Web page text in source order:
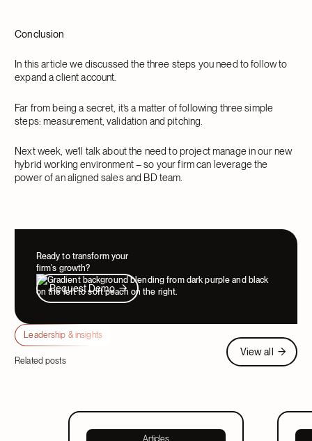
Conclusion
In this article we discussed the three steps you need to follow to
expand a client account.
Far from being a secret, it’s a matter of following three simple
steps: measurement, validation and pitching.
Next week, we’ll talk about the need to project manage in our new
hybrid working environment – so your firm can leverage the
power of an aligned sales and BD team.
Ready to transform your
firm's growth?
Request Demo
Request Demo
Leadership & insights
Related posts
View all
View all
Articles